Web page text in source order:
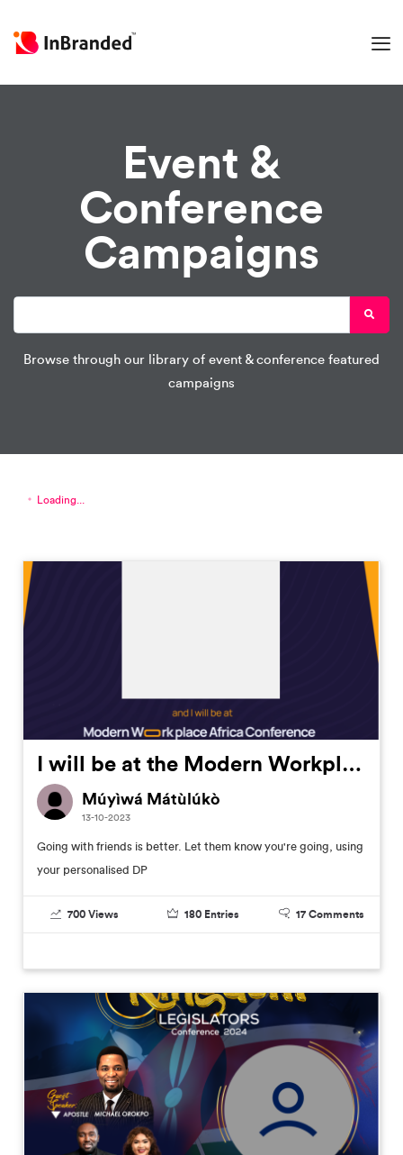
Event &
Conference
Campaigns
Browse through our library of event & conference featured
campaigns
Loading...
I will be at the Modern Workplace Africa Conference by @TechpointAfrica on October 21st. Register now to secure your future in work modernworkplaceafrica.com #MWAC2023
Múyìwá Mátùlúkò
13-10-2023
Going with friends is better. Let them know you're going, using
your personalised DP
700 Views 180 Entries 17 Comments